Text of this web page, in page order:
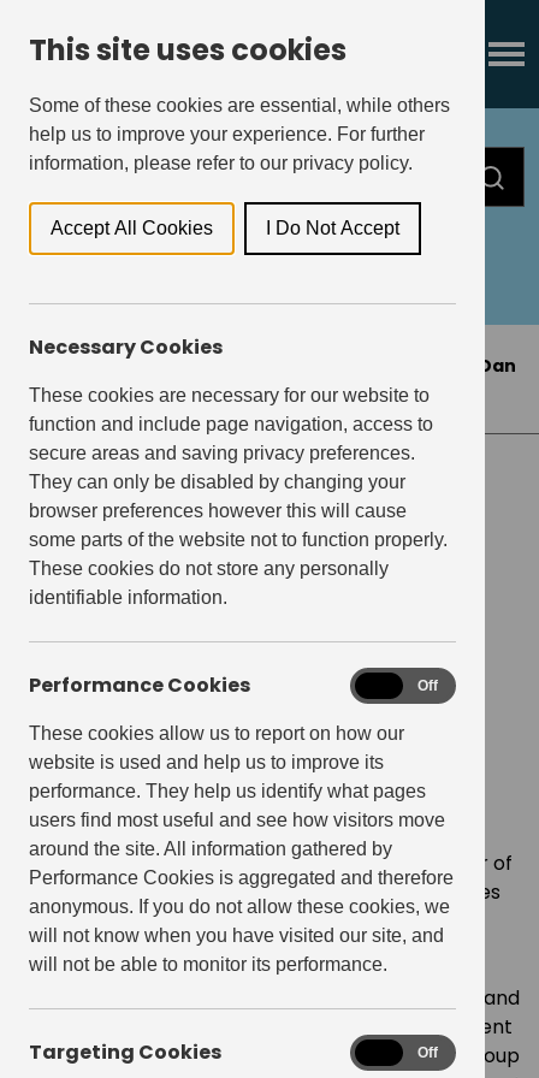
This site uses cookies
Some of these cookies are essential, while others
help us to improve your experience. For further
information, please refer to our privacy policy.
Accept All Cookies I Do Not Accept
Necessary Cookies
These cookies are necessary for our website to
function and include page navigation, access to
secure areas and saving privacy preferences.
They can only be disabled by changing your
browser preferences however this will cause
some parts of the website not to function properly.
These cookies do not store any personally
identifiable information.
Performance Cookies
These cookies allow us to report on how our
website is used and help us to improve its
performance. They help us identify what pages
users find most useful and see how visitors move
around the site. All information gathered by
Performance Cookies is aggregated and therefore
anonymous. If you do not allow these cookies, we
will not know when you have visited our site, and
will not be able to monitor its performance.
Performance
Cookies
Off
Targeting Cookies
Targeting
Off
All Press Releases Insights
Press Releases
Get Living appoints Dan
Greenslade as new CFO
SHARE
PRESS RELEASES
Get Living appoints Dan
December 1, 2021
Get Living, the UK’s leading build-to-rent operator of
large-scale residential neighbourhoods, announces
the appointment of Dan Greenslade as Chief
Financial Officer.
Dan joins from Logicor, a leading European owner and
manager of logistics real estate, where he has spent
almost five years, most recently as Director of Group